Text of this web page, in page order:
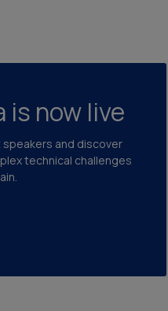
is now live
speakers and discover
technical challenges